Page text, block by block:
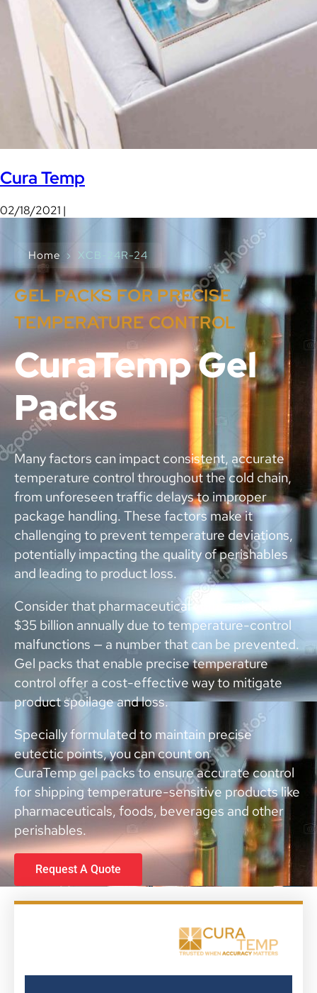
Cura Temp
02/18/2021 |
Home › XCB-24R-24
GEL PACKS FOR PRECISE
TEMPERATURE CONTROL
CuraTemp Gel
Packs
Many factors can impact consistent, accurate
temperature control throughout the cold chain,
from unforeseen traffic delays to improper
package handling. These factors make it
challenging to prevent temperature deviations,
potentially impacting the quality of perishables
and leading to product loss.
Consider that pharmaceutical companies lose
$35 billion annually due to temperature-control
malfunctions — a number that can be prevented.
Gel packs that enable precise temperature
control offer a cost-effective way to mitigate
product spoilage and loss.
Specially formulated to maintain precise
eutectic points, you can count on
CuraTemp gel packs to ensure accurate control
for shipping temperature-sensitive products like
pharmaceuticals, foods, beverages and other
perishables.
Request A Quote